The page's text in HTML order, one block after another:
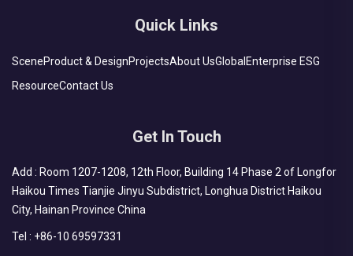
Quick Links
SceneProduct & DesignProjectsAbout UsGlobal Enterprise ESG
ResourceContact Us
Get In Touch
Add : Room 1207-1208, 12th Floor, Building 14 Phase 2 of Longfor
Haikou Times Tianjie Jinyu Subdistrict, Longhua District Haikou
City, Hainan Province China
Tel : +86-10 69597331